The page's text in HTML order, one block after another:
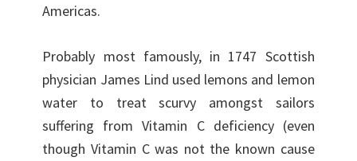
Americas.
Probably most famously, in 1747 Scottish
physician James Lind used lemons and lemon
water to treat scurvy amongst sailors
suffering from Vitamin C deficiency (even
though Vitamin C was not the known cause